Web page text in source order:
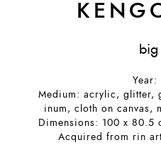
Year:
Medium: acrylic, glitter,
inum, cloth on canvas,
Dimensions: 100 x
Acquired from rin